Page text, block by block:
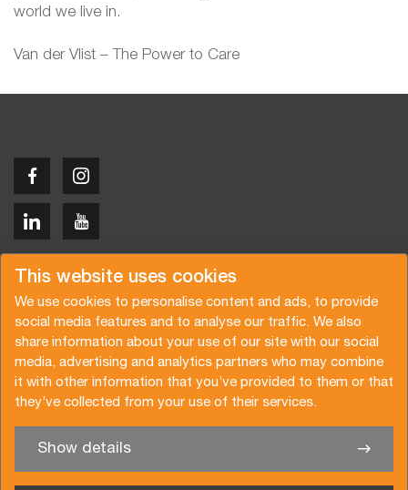
This website uses cookies
We use cookies to personalise content and ads, to provide
social media features and to analyse our traffic. We also
share information about your use of our site with our social
media, advertising and analytics partners who may combine
it with other information that you’ve provided to them or that
they’ve collected from your use of their services.
Show details
world we live in.
Van der Vlist – The Power to Care
We’re glad to help you
Copyright © 2026 Van der Vlist
Request a quote
Subscribe to the newsletter
General terms and conditions
Privacy policy
Brochure
Certifications